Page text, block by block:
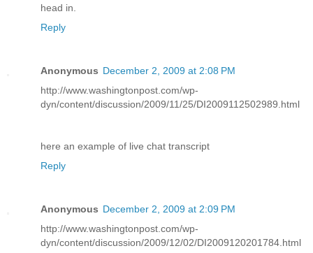
head in.
Reply
Anonymous December 2, 2009 at 2:08 PM
http://www.washingtonpost.com/wp-
dyn/content/discussion/2009/11/25/DI2009112502989.html
here an example of live chat transcript
Reply
Anonymous December 2, 2009 at 2:09 PM
http://www.washingtonpost.com/wp-
dyn/content/discussion/2009/12/02/DI2009120201784.html